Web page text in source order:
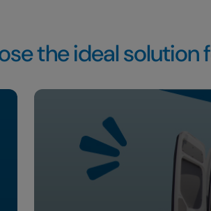
the ideal solution